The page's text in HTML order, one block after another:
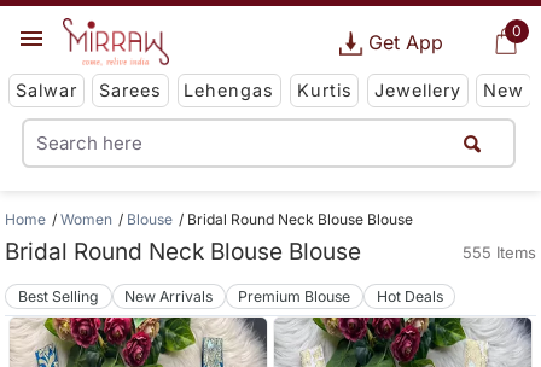
0
Get App
Salwar Sarees Lehengas Kurtis Jewellery New
Home Women Blouse Bridal Round Neck Blouse Blouse
Bridal Round Neck Blouse Blouse 555 Items
Best Selling New Arrivals Premium Blouse Hot Deals